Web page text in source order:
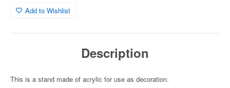
Add to Wishlist
Description
This is a stand made of acrylic for use as decoration.